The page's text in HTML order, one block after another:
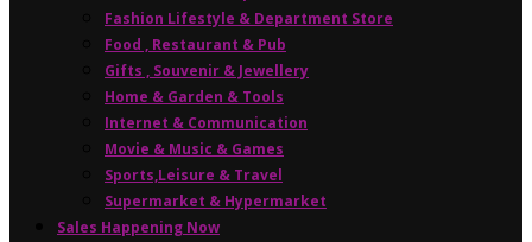
Fashion Lifestyle & Department Store
Food , Restaurant & Pub
Gifts , Souvenir & Jewellery
Home & Garden & Tools
Internet & Communication
Movie & Music & Games
Sports,Leisure & Travel
Supermarket & Hypermarket
Sales Happening Now